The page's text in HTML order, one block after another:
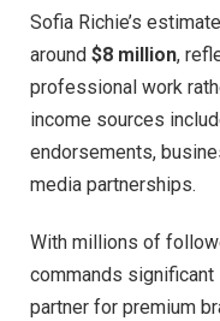
Sofia Richie’s
around $8 million,
professional work
income sources
endorsements,
media partnerships.
With millions of
commands significant
partner for premium